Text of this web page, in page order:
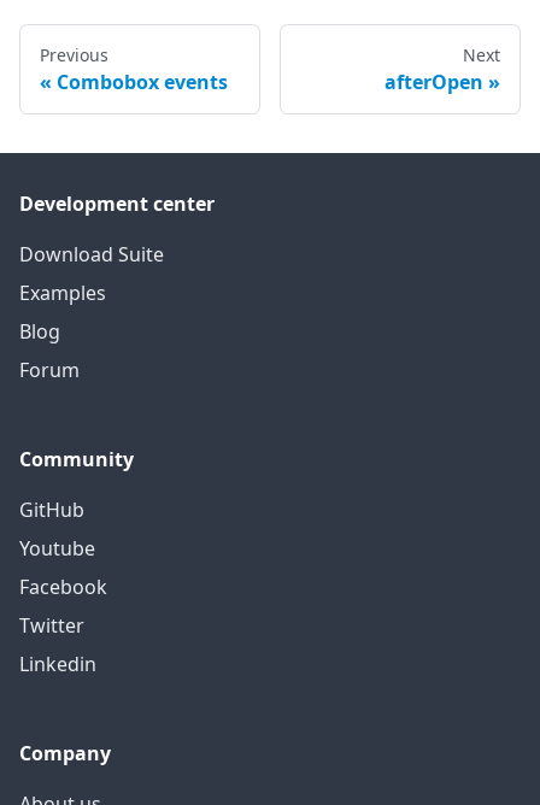
Previous
Combobox events
Next
afterOpen
Development center
Download Suite
Examples
Blog
Forum
Community
GitHub
Youtube
Facebook
Twitter
Linkedin
Company